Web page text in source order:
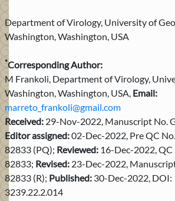
Department of Virology, University of
Washington, Washington, USA
*Corresponding Author:
M Frankoli, Department of Virology,
Washington, Washington, USA, Email:
marreto_frankoli@gmail.com
Received: 29-Nov-2022, Manuscript No.
Editor assigned:02-Dec-2022, Pre QC
82833 (PQ); Reviewed: 16-Dec-2022,
82833; Revised: 23-Dec-2022,
82833 (R); Published: 30-Dec-2022,
3239.22.2.014